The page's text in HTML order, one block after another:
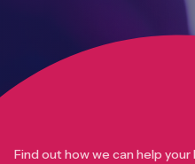
Find out how we can help